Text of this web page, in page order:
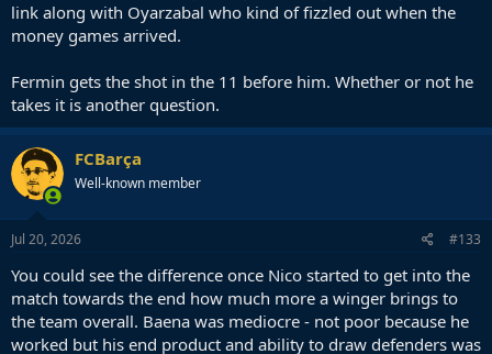
link along with Oyarzabal who kind of fizzled out when the
money games arrived.
Fermin gets the shot in the 11 before him. Whether or not he
takes it is another question.
FCBarça
Well-known member
Jul 20, 2026 #133
You could see the difference once Nico started to get into the
match towards the end how much more a winger brings to
the team overall. Baena was mediocre - not poor because he
worked but his end product and ability to draw defenders was